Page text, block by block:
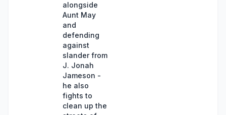
alongside
Aunt May
and
defending
against
slander from
J. Jonah
Jameson -
he also
fights to
clean up the